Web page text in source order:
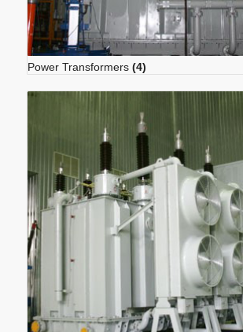
Power Transformers (4)